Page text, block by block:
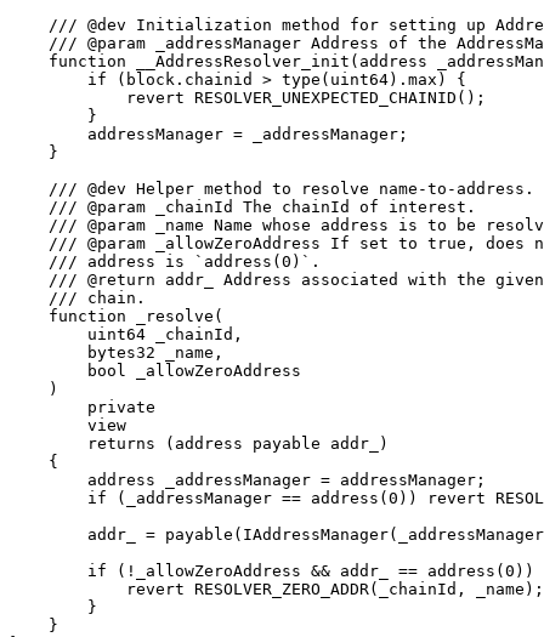
/// @dev Initialization method for setting up
/// @param _addressManager Address of the
function __AddressResolver_init(address
        if (block.chainid > type(uint64).max) {
            revert RESOLVER_UNEXPECTED_CHAINID();
        }
        addressManager = _addressManager;
    }
    /// @dev Helper method to resolve name-to-address.
    /// @param _chainId The chainId of interest.
/// @param _name Name whose address is to be
/// @param _allowZeroAddress If set to true, does
    /// address is `address(0)`.
/// @return addr_ Address associated with the
    /// chain.
    function _resolve(
        uint64 _chainId,
        bytes32 _name,
        bool _allowZeroAddress
    )
        private
        view
        returns (address payable addr_)
    {
        address _addressManager = addressManager;
if (_addressManager == address(0)) revert
addr_ =
if (!_allowZeroAddress && addr_ == address(0))
            revert RESOLVER_ZERO_ADDR(_chainId, _name);
        }
    }